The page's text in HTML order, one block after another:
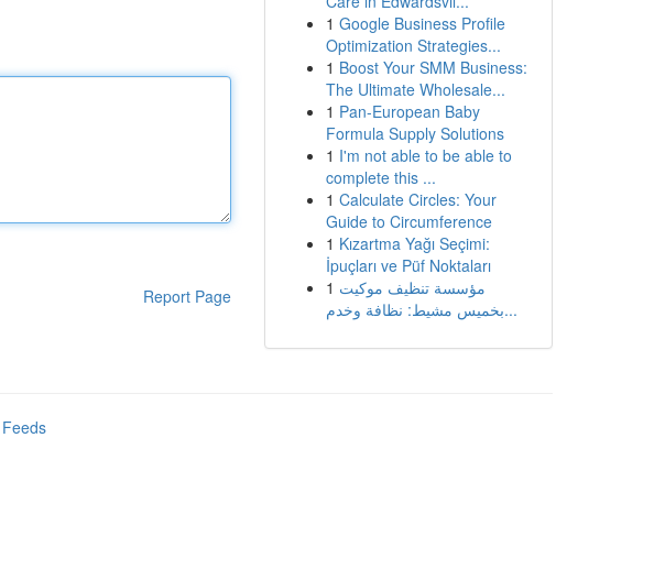
Report Page
1 Google Business Profile
Optimization Strategies...
1 Boost Your SMM Business:
The Ultimate Wholesale...
1 Pan-European Baby
Formula Supply Solutions
1 I'm not able to be able to
complete this ...
1 Calculate Circles: Your
Guide to Circumference
1 Kızartma Yağı Seçimi:
İpuçları ve Püf Noktaları
1 مؤسسة تنظيف موكيت
بخميس مشيط: نظافة وخدم...